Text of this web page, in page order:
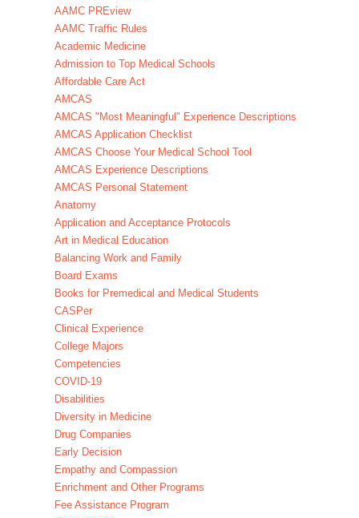
AAMC PREview
AAMC Traffic Rules
Academic Medicine
Admission to Top Medical Schools
Affordable Care Act
AMCAS
AMCAS "Most Meaningful" Experience Descriptions
AMCAS Application Checklist
AMCAS Choose Your Medical School Tool
AMCAS Experience Descriptions
AMCAS Personal Statement
Anatomy
Application and Acceptance Protocols
Art in Medical Education
Balancing Work and Family
Board Exams
Books for Premedical and Medical Students
CASPer
Clinical Experience
College Majors
Competencies
COVID-19
Disabilities
Diversity in Medicine
Drug Companies
Early Decision
Empathy and Compassion
Enrichment and Other Programs
Fee Assistance Program